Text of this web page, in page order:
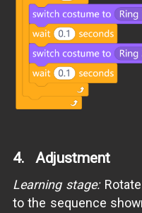
4. Adjustment
Learning stage:
to the sequence